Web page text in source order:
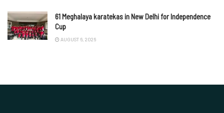
61 Meghalaya karatekas in New Delhi for Independence
Cup
AUGUST 6, 2026